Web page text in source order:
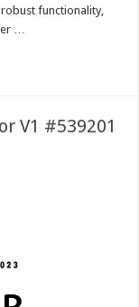
functionality,
…
V1 #539201